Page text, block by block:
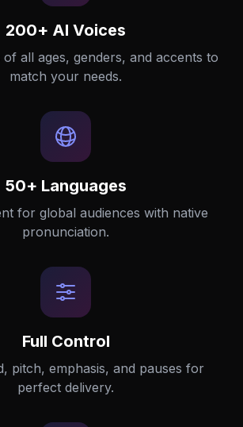
200+ AI Voices
all ages, genders, and accents to
match your needs.
50+ Languages
for global audiences with native
pronunciation.
Full Control
pitch, emphasis, and pauses for
perfect delivery.